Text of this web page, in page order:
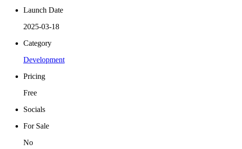
Launch Date
2025-03-18
Category
Development
Pricing
Free
Socials
For Sale
No